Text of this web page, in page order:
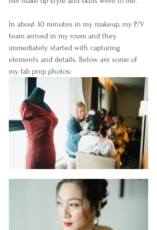
In about 30 minutes in my makeup, my P/V
team arrived in my room and they
immediately started with capturing
elements and details. Below are some of
my fab prep photos: